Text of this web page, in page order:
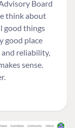
Board
think about
good things
good place
reliability,
sense.